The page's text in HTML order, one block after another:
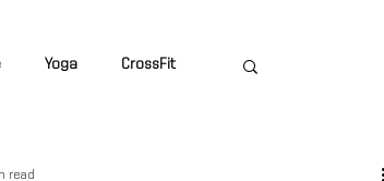
Yoga CrossFit
read